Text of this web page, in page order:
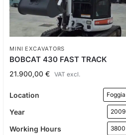
MINI EXCAVATORS
BOBCAT 430 FAST TRACK
21.900,00€ VAT excl.
Location Foggia
Year 2009
Working Hours 3800